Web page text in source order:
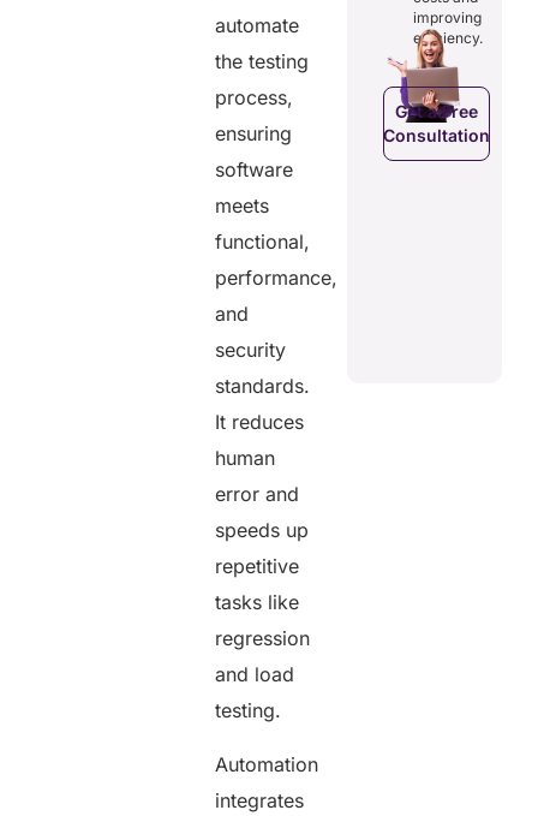
automate
the testing
process,
ensuring
software
meets
functional,
performance,
and
security
standards.
It reduces
human
error and
speeds up
repetitive
tasks like
regression
and load
testing.
Automation
integrates
boosting
Get a Free
Consultation
improving
efficiency.
Get a Free
Consultation